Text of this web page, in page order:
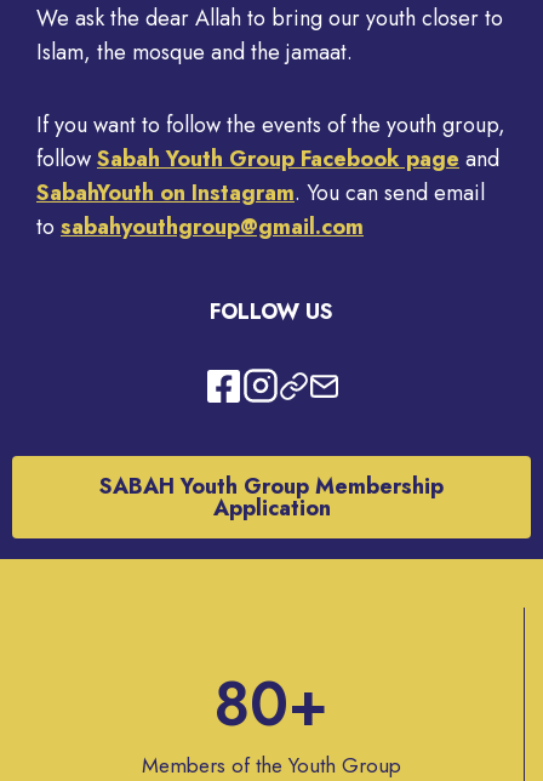
We ask the dear Allah to bring our youth closer to
Islam, the mosque and the jamaat.
If you want to follow the events of the youth group,
followSabah Youth Group Facebook page and
SabahYouth on Instagram. You can send email
to sabahyouthgroup@gmail.com
FOLLOW US
SABAH Youth Group Membership
Application
80+
Members of the Youth Group